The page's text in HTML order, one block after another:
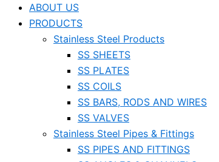
ABOUT US
PRODUCTS
Stainless Steel Products
SS SHEETS
SS PLATES
SS COILS
SS BARS, RODS AND WIRES
SS VALVES
Stainless Steel Pipes & Fittings
SS PIPES AND FITTINGS